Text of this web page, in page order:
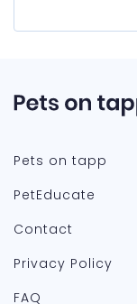
Pets on tapp
PetEducate
Contact
Privacy Policy
FAQ